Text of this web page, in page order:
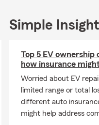
Simple
Top 5 EV ownership
how insurance
Worried about EV
limited range or total
different auto
might help address